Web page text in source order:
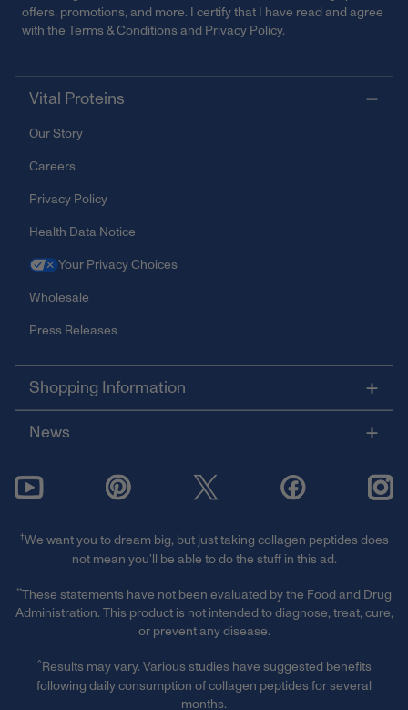
Vital Proteins
Our Story
Careers
Privacy Policy
Health Data Notice
Your Privacy Choices
Wholesale
Press Releases
Shopping Information
News
offers, promotions, and more. I certify that I have read and agree
with the Terms & Conditions and Privacy Policy.
†We want you to dream big, but just taking collagen peptides does
not mean you’ll be able to do the stuff in this ad.
**These statements have not been evaluated by the Food and Drug
Administration. This product is not intended to diagnose, treat, cure,
or prevent any disease.
^Results may vary. Various studies have suggested benefits
following daily consumption of collagen peptides for several
months.